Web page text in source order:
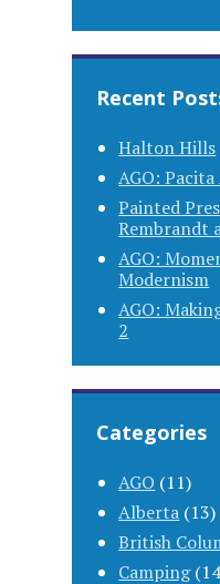
Recent
Halton Hills
AGO: Pacita
Painted
Rembrandt
AGO:
Modernism
AGO:
2
Categories
AGO (11)
Alberta (13)
British
Camping